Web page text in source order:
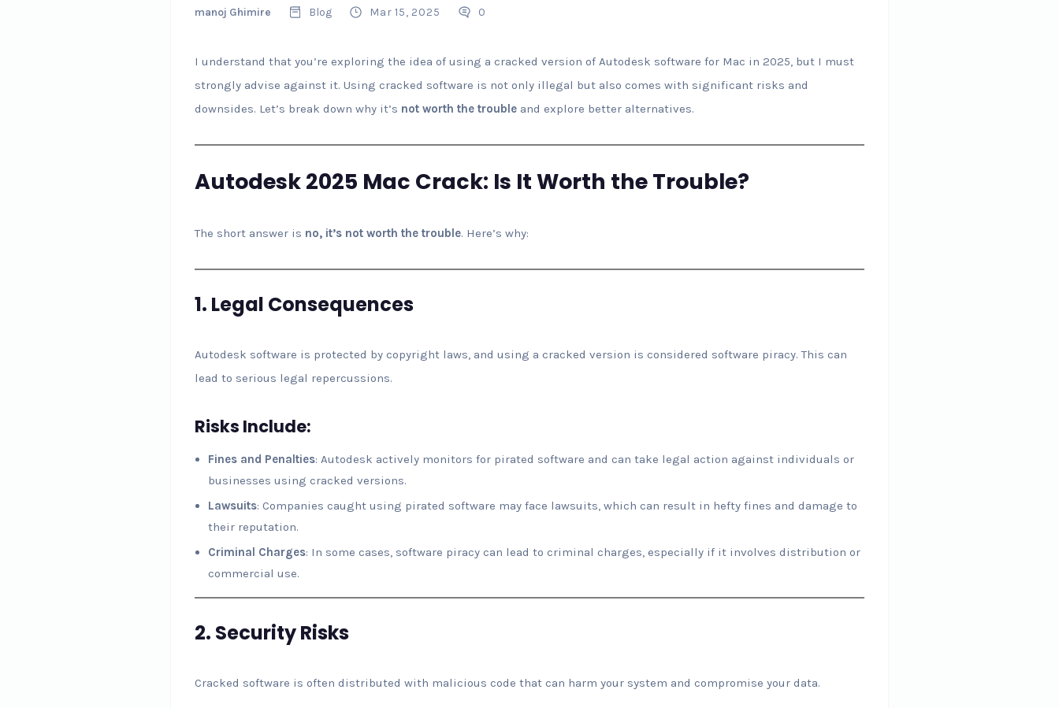
manoj Ghimire Blog Mar 15, 2025 0
I understand that you’re exploring the idea of using a cracked version of Autodesk software for Mac in 2025, but I must
strongly advise against it. Using cracked software is not only illegal but also comes with significant risks and
downsides. Let’s break down why it’s not worth the trouble and explore better alternatives.
Autodesk 2025 Mac Crack: Is It Worth the Trouble?
The short answer is no, it’s not worth the trouble. Here’s why:
1. Legal Consequences
Autodesk software is protected by copyright laws, and using a cracked version is considered software piracy. This can
lead to serious legal repercussions.
Risks Include:
Fines and Penalties: Autodesk actively monitors for pirated software and can take legal action against individuals or
businesses using cracked versions.
Lawsuits: Companies caught using pirated software may face lawsuits, which can result in hefty fines and damage to
their reputation.
Criminal Charges: In some cases, software piracy can lead to criminal charges, especially if it involves distribution or
commercial use.
2. Security Risks
Cracked software is often distributed with malicious code that can harm your system and compromise your data.